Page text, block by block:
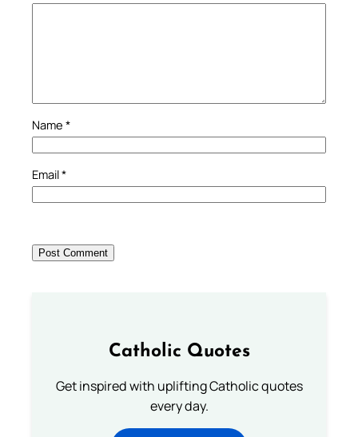
Name *
Email*
Catholic Quotes
Get inspired with uplifting Catholic quotes
every day.